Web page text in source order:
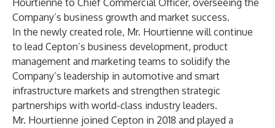
Hourtienne to Chief Commercial Officer, overseeing the
Company’s business growth and market success.
In the newly created role, Mr. Hourtienne will continue
to lead Cepton’s business development, product
management and marketing teams to solidify the
Company’s leadership in automotive and smart
infrastructure markets and strengthen strategic
partnerships with world-class industry leaders.
Mr. Hourtienne joined Cepton in 2018 and played a